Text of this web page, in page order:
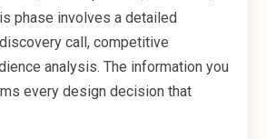
phase involves a detailed
call, competitive
analysis. The information you
every design decision that